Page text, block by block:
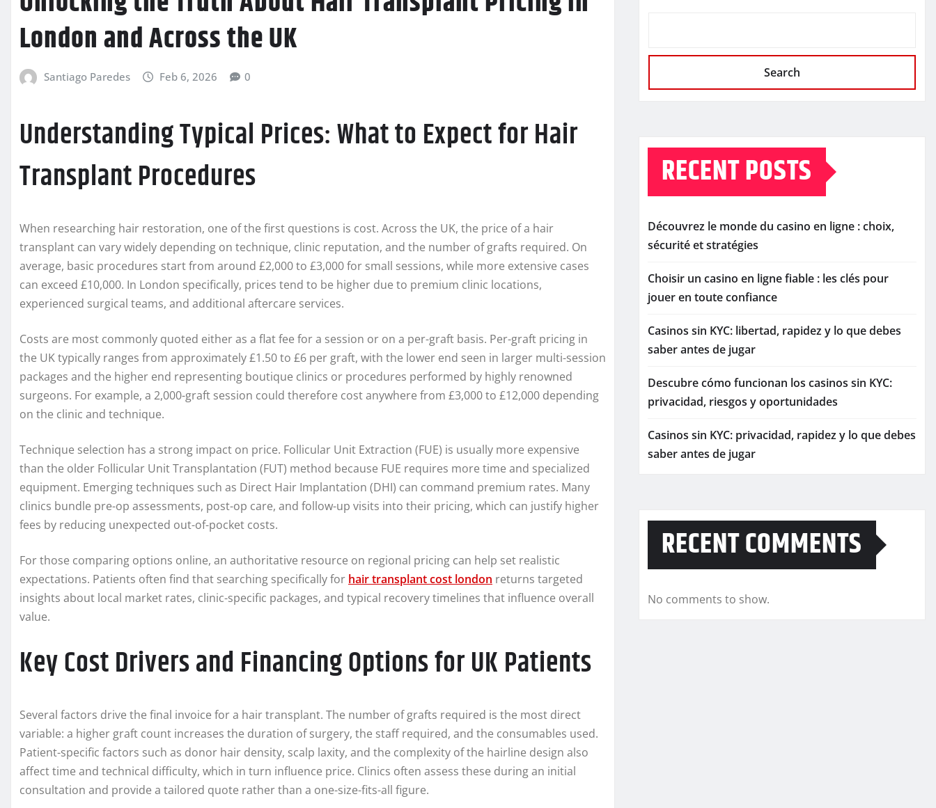
London and Across the UK
Santiago Paredes Feb 6, 2026 0
Understanding Typical Prices: What to Expect for Hair
Transplant Procedures
When researching hair restoration, one of the first questions is cost. Across the UK, the price of a hair
transplant can vary widely depending on technique, clinic reputation, and the number of grafts required. On
average, basic procedures start from around £2,000 to £3,000 for small sessions, while more extensive cases
can exceed £10,000. In London specifically, prices tend to be higher due to premium clinic locations,
experienced surgical teams, and additional aftercare services.
Costs are most commonly quoted either as a flat fee for a session or on a per-graft basis. Per-graft pricing in
the UK typically ranges from approximately £1.50 to £6 per graft, with the lower end seen in larger multi-session
packages and the higher end representing boutique clinics or procedures performed by highly renowned
surgeons. For example, a 2,000-graft session could therefore cost anywhere from £3,000 to £12,000 depending
on the clinic and technique.
Technique selection has a strong impact on price. Follicular Unit Extraction (FUE) is usually more expensive
than the older Follicular Unit Transplantation (FUT) method because FUE requires more time and specialized
equipment. Emerging techniques such as Direct Hair Implantation (DHI) can command premium rates. Many
clinics bundle pre-op assessments, post-op care, and follow-up visits into their pricing, which can justify higher
fees by reducing unexpected out-of-pocket costs.
For those comparing options online, an authoritative resource on regional pricing can help set realistic
expectations. Patients often find that searching specifically for hair transplant cost london returns targeted
insights about local market rates, clinic-specific packages, and typical recovery timelines that influence overall
value.
Key Cost Drivers and Financing Options for UK Patients
Several factors drive the final invoice for a hair transplant. The number of grafts required is the most direct
variable: a higher graft count increases the duration of surgery, the staff required, and the consumables used.
Patient-specific factors such as donor hair density, scalp laxity, and the complexity of the hairline design also
affect time and technical difficulty, which in turn influence price. Clinics often assess these during an initial
consultation and provide a tailored quote rather than a one-size-fits-all figure.
Search
RECENT POSTS
Découvrez le monde du casino en ligne : choix,
sécurité et stratégies
Choisir un casino en ligne fiable : les clés pour
jouer en toute confiance
Casinos sin KYC: libertad, rapidez y lo que debes
saber antes de jugar
Descubre cómo funcionan los casinos sin KYC:
privacidad, riesgos y oportunidades
Casinos sin KYC: privacidad, rapidez y lo que debes
saber antes de jugar
RECENT COMMENTS
No comments to show.